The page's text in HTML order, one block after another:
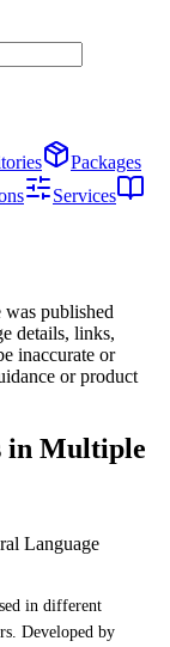
Packages
Services
published
details, links,
inaccurate or
or product
in Multiple
Language
in different
Developed by